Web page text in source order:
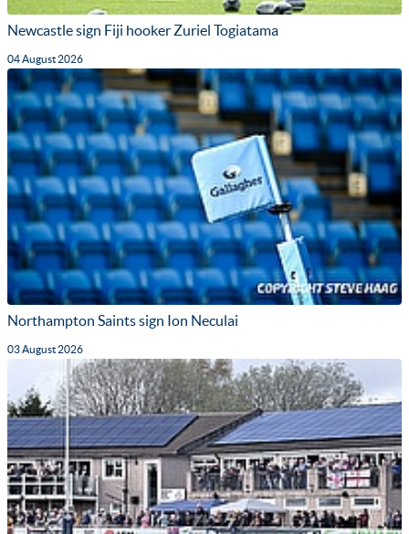
Newcastle sign Fiji hooker Zuriel Togiatama
04 August 2026
Northampton Saints sign Ion Neculai
03 August 2026